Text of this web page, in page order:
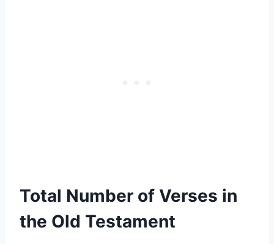
Total Number of Verses in
the Old Testament